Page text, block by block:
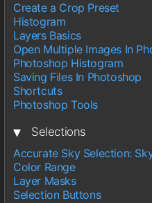
Create a Crop Preset
Histogram
Layers Basics
Open Multiple Images In
Photoshop Histogram
Saving Files In Photoshop
Shortcuts
Photoshop Tools
▾
Selections
Accurate Sky Selection:
Color Range
Layer Masks
Selection Buttons